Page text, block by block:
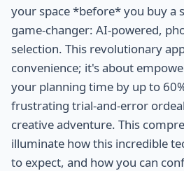
your space *before* you buy a
game-changer: AI-powered,
selection. This revolutionary
convenience; it's about
your planning time by up to
frustrating trial-and-error
creative adventure. This
illuminate how this incredible
to expect, and how you can